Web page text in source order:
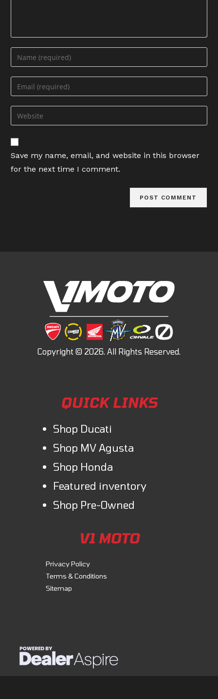
Enter
your
name
comment
Enter
your
email
address
comment
Enter
your
website
URL
(optional)
Save my name, email, and website in this browser
for the next time I comment.
QUICK LINKS
Shop Ducati
Shop MV Agusta
Shop Honda
Featured inventory
Shop Pre-Owned
V1 MOTO
Privacy Policy
Terms & Conditions
Sitemap